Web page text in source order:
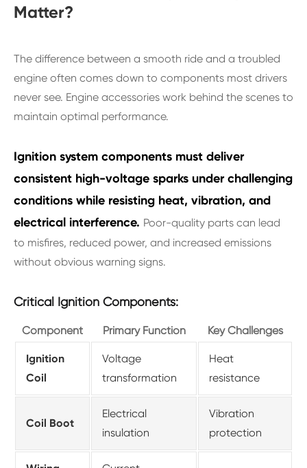
Matter?
The difference between a smooth ride and a troubled
engine often comes down to components most drivers
never see. Engine accessories work behind the scenes to
maintain optimal performance.
Ignition system components must deliver
consistent high-voltage sparks under challenging
conditions while resisting heat, vibration, and
electrical interference. Poor-quality parts can lead
to misfires, reduced power, and increased emissions
without obvious warning signs.
Critical Ignition Components:
Component Primary Function Key Challenges
Ignition
Coil
Voltage
transformation
Heat
resistance
Coil Boot
Electrical
insulation
Vibration
protection